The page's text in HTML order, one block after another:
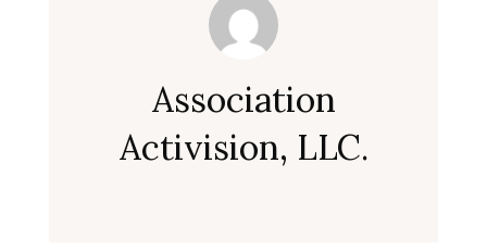
Association
Activision, LLC.